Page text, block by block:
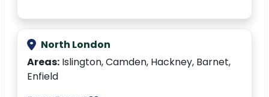
North London
Areas: Islington, Camden, Hackney, Barnet,
Enfield